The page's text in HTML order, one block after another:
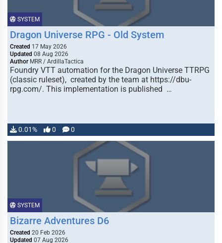
SYSTEM
Dragon Universe RPG - Old System
Created 17 May 2026
Updated 08 Aug 2026
Author MRR / ArdillaTactica
Foundry VTT automation for the Dragon Universe TTRPG
(classic ruleset), created by the team at https://dbu-
rpg.com/. This implementation is published …
0.01% 0 0
SYSTEM
Bizarre Adventures D6
Created 20 Feb 2026
Updated 07 Aug 2026